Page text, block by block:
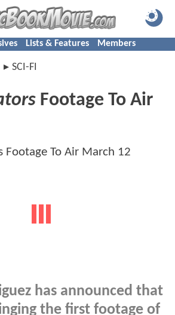
Lists & Features Members
SCI-FI
Footage To Air
has announced that
the first footage of